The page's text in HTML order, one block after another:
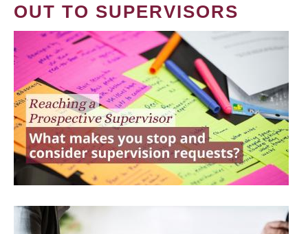
OUT TO SUPERVISORS